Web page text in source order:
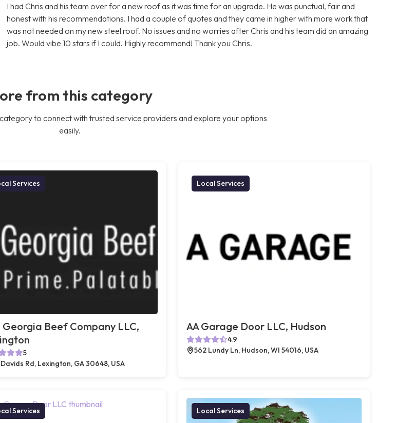
I had Chris and his team over for a new roof as it was time for an upgrade. He was punctual, fair and
honest with his recommendations. I had a couple of quotes and they came in higher with more work that
was not needed on my new steel roof. No issues and no worries after Chris and his team did an amazing
job. Would vibe 10 stars if I could. Highly recommend! Thank you Chris.
from this category
to connect with trusted service providers and explore your options
easily.
Services
Georgia Beef Company LLC,
5
Davids Rd, Lexington, GA 30648, USA
Local Services
AA Garage Door LLC, Hudson
4.9
562 Lundy Ln, Hudson, WI 54016, USA
Services Local Services